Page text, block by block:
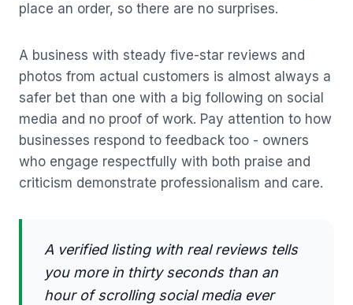
place an order, so there are no surprises.
A business with steady five-star reviews and
photos from actual customers is almost always a
safer bet than one with a big following on social
media and no proof of work. Pay attention to how
businesses respond to feedback too - owners
who engage respectfully with both praise and
criticism demonstrate professionalism and care.
A verified listing with real reviews tells
you more in thirty seconds than an
hour of scrolling social media ever